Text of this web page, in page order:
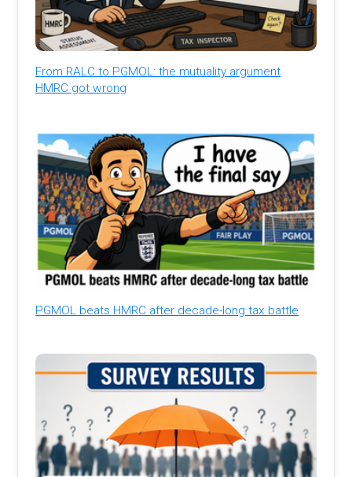
From RALC to PGMOL: the mutuality argument
HMRC got wrong
PGMOL beats HMRC after decade-long tax battle